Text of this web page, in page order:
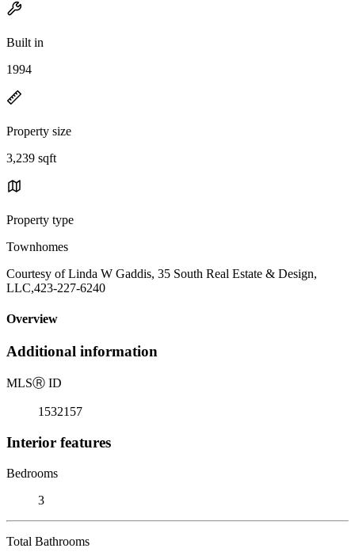
Built in
1994
Property size
3,239 sqft
Property type
Townhomes
Courtesy of Linda W Gaddis, 35 South Real Estate & Design,
LLC,423-227-6240
Overview
Additional information
MLSⓇ ID
1532157
Interior features
Bedrooms
3
Total Bathrooms